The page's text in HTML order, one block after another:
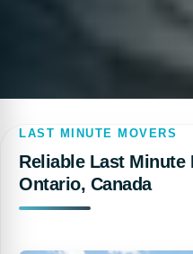
LAST MINUTE MOVERS
Reliable Last Minute
Ontario, Canada